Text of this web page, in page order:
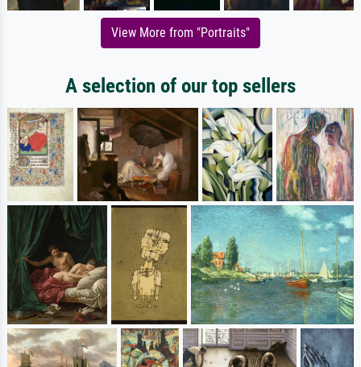
View More from "Portraits"
A selection of our top sellers